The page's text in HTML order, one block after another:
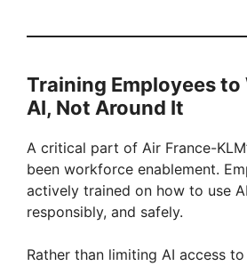
Training Employees
AI, Not Around It
A critical part of Air France-
been workforce enablement.
actively trained on how to use
responsibly, and safely.
Rather than limiting AI access